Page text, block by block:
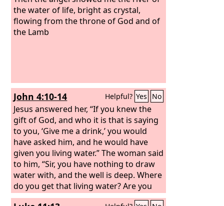
the water of life, bright as crystal,
flowing from the throne of God and of
the Lamb
John 4:10-14 Helpful? Yes No
Jesus answered her, “If you knew the
gift of God, and who it is that is saying
to you, ‘Give me a drink,’ you would
have asked him, and he would have
given you living water.” The woman said
to him, “Sir, you have nothing to draw
water with, and the well is deep. Where
do you get that living water? Are you
greater than our father Jacob? He gave